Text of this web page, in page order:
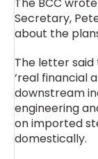
The BCC
Secretary,
about the
The letter
‘real financial
downstream
engineering
on imported
domestically.